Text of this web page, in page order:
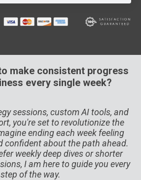
make consistent progress
every single week?
sessions, custom AI tools, and
you're set to revolutionize the
ending each week feeling
confident about the path ahead.
weekly deep dives or shorter
I am here to guide you every
step of the way.